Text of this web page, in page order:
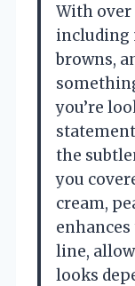
With over
including
browns,
you’re
the
you
cream,
line,
looks